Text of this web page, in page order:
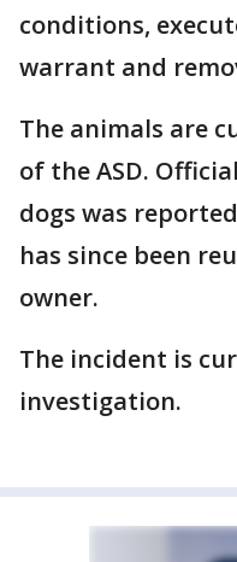
conditions,
warrant and
The animals are
of the ASD.
dogs was
has since been
owner.
The incident is
investigation.